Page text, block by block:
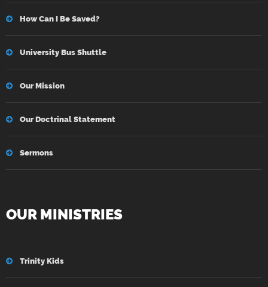
How Can I Be Saved?
University Bus Shuttle
Our Mission
Our Doctrinal Statement
Sermons
OUR MINISTRIES
Trinity Kids